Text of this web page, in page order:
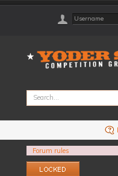
Forum rules
Topic locked